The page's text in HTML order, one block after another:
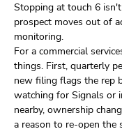
Stopping at touch 6
prospect moves out of
monitoring.
For a commercial
things. First, quarterly
new filing flags the rep
watching for Signals or
nearby, ownership
a reason to re-open the